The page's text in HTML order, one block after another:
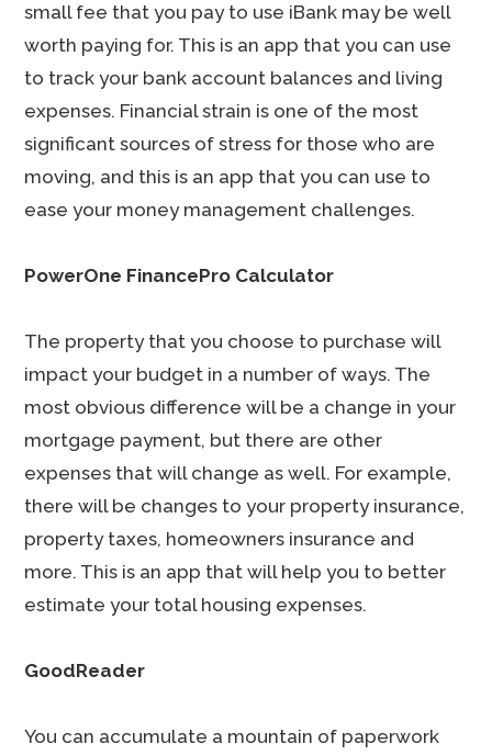
small fee that you pay to use iBank may be well
worth paying for. This is an app that you can use
to track your bank account balances and living
expenses. Financial strain is one of the most
significant sources of stress for those who are
moving, and this is an app that you can use to
ease your money management challenges.
PowerOne FinancePro Calculator
The property that you choose to purchase will
impact your budget in a number of ways. The
most obvious difference will be a change in your
mortgage payment, but there are other
expenses that will change as well. For example,
there will be changes to your property insurance,
property taxes, homeowners insurance and
more. This is an app that will help you to better
estimate your total housing expenses.
GoodReader
You can accumulate a mountain of paperwork